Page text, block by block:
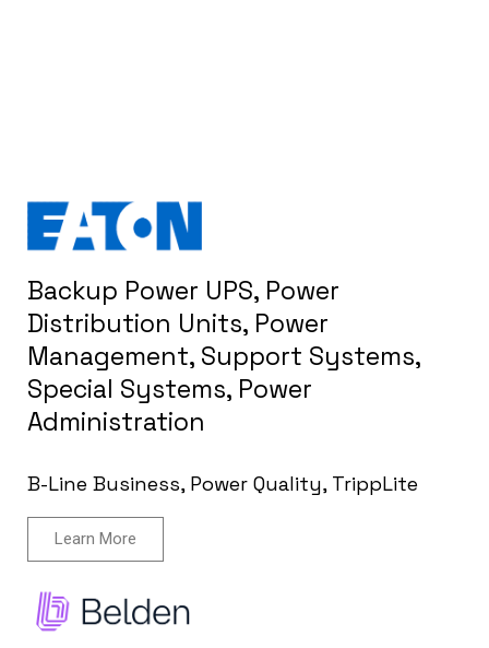
Backup Power UPS, Power
Distribution Units, Power
Management, Support Systems,
Special Systems, Power
Administration
B-Line Business, Power Quality, TrippLite
Learn More